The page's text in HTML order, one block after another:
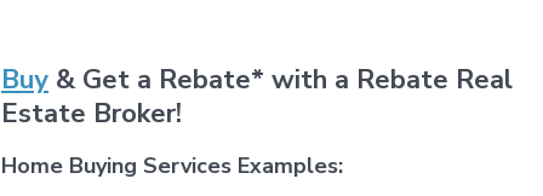
Buy & Get a Rebate* with a Rebate Real
Estate Broker!
Home Buying Services Examples: